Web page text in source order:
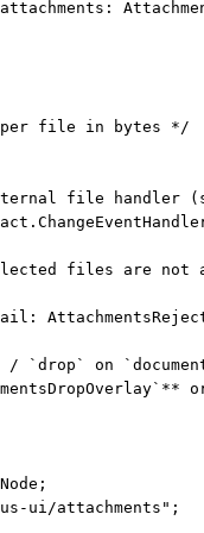
attachments :
file in bytes */
file handler
.
files are not
:
/ `drop` on
;
ui/attachments" ;